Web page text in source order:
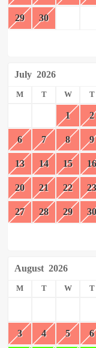
29 30
July 2026
M T W T
1 2
6 7 8 9
13 14 15 16
20 21 22 23
27 28 29 30
August 2026
M T W T
3 4 5 6